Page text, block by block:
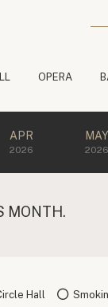
OPERA
APR
2026
MAY
2026
MONTH.
Hall